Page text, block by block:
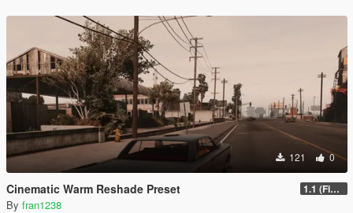
121 0
Cinematic Warm Reshade Preset 1.1 (Final)
By fran1238